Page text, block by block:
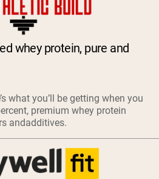
whey protein, pure and
what you’ll be getting when you
premium whey protein
andadditives.